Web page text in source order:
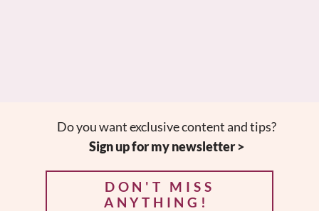
Do you want exclusive content and tips?
Sign up for my newsletter >
DON'T MISS
ANYTHING!